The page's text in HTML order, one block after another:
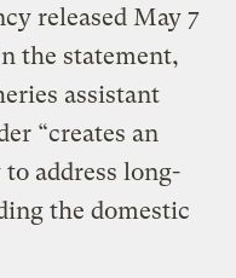
released May 7
the statement,
assistant
“creates an
address long-
the domestic